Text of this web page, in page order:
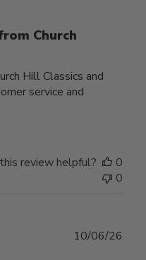
Church
Hill Classics and
service and
review helpful?
0
0
10/06/26